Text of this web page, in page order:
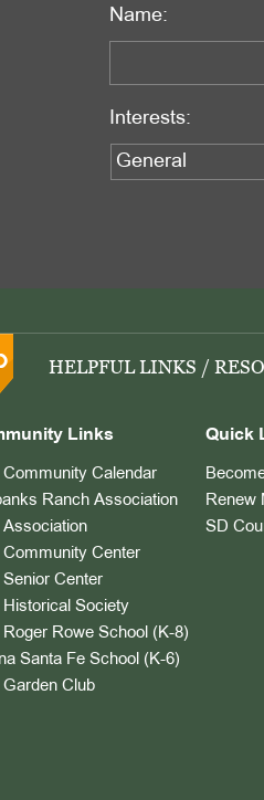
Name:
Interests:
HELPFUL LINKS /
Links
Community Calendar
Ranch Association
Association
Community Center
Senior Center
Historical Society
Roger Rowe School (K-8)
Santa Fe School (K-6)
Garden Club
Quick
Renew
SD